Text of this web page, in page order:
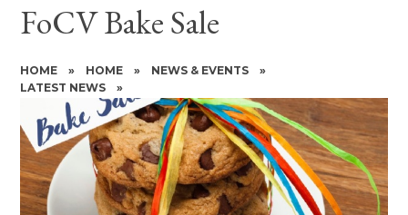
FoCV Bake Sale
HOME » HOME » NEWS & EVENTS
»
LATEST NEWS
»